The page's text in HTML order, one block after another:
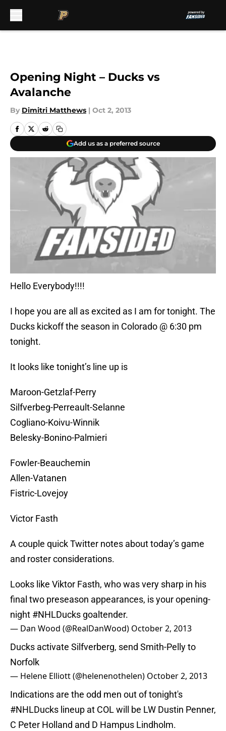
Opening Night – Ducks vs
Avalanche
By Dimitri Matthews | Oct 2, 2013
Add us as a preferred source
Hello Everybody!!!!
I hope you are all as excited as I am for tonight. The
Ducks kickoff the season in Colorado @ 6:30 pm
tonight.
It looks like tonight’s line up is
Maroon-Getzlaf-Perry
Silfverbeg-Perreault-Selanne
Cogliano-Koivu-Winnik
Belesky-Bonino-Palmieri
Fowler-Beauchemin
Allen-Vatanen
Fistric-Lovejoy
Victor Fasth
A couple quick Twitter notes about today’s game
and roster considerations.
Looks like Viktor Fasth, who was very sharp in his
final two preseason appearances, is your opening-
night #NHLDucks goaltender.
— Dan Wood (@RealDanWood) October 2, 2013
Ducks activate Silfverberg, send Smith-Pelly to
Norfolk
— Helene Elliott (@helenenothelen) October 2, 2013
Indications are the odd men out of tonight's
#NHLDucks lineup at COL will be LW Dustin Penner,
C Peter Holland and D Hampus Lindholm.